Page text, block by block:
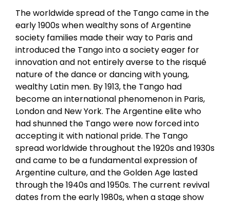
The worldwide spread of the Tango came in the
early 1900s when wealthy sons of Argentine
society families made their way to Paris and
introduced the Tango into a society eager for
innovation and not entirely averse to the risqué
nature of the dance or dancing with young,
wealthy Latin men. By 1913, the Tango had
become an international phenomenon in Paris,
London and New York. The Argentine elite who
had shunned the Tango were now forced into
accepting it with national pride. The Tango
spread worldwide throughout the 1920s and 1930s
and came to be a fundamental expression of
Argentine culture, and the Golden Age lasted
through the 1940s and 1950s. The current revival
dates from the early 1980s, when a stage show